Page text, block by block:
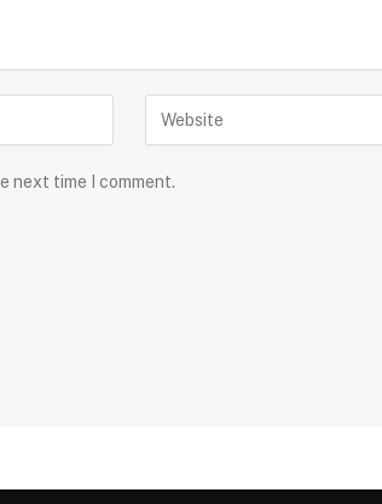
next time I comment.